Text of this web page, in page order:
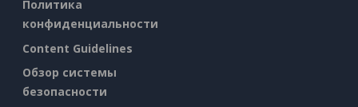
Политика
конфиденциальности
Content Guidelines
Обзор системы
безопасности